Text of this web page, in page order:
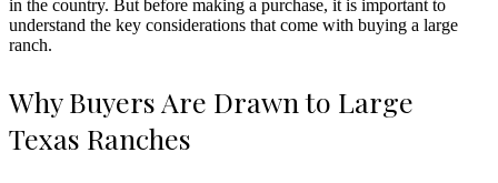
in the country. But before making a purchase, it is important to
understand the key considerations that come with buying a large
ranch.
Why Buyers Are Drawn to Large
Texas Ranches